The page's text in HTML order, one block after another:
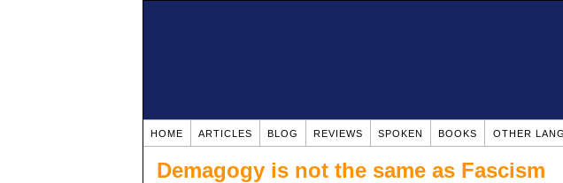
HOME ARTICLES BLOG REVIEWS SPOKEN BOOKS OTHER
Demagogy is not the same as Fascism